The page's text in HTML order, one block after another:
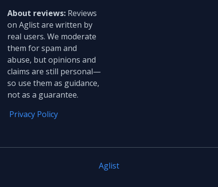
About reviews: Reviews
on Aglist are written by
real users. We moderate
them for spam and
abuse, but opinions and
claims are still personal—
so use them as guidance,
not as a guarantee.
Privacy Policy
Aglist